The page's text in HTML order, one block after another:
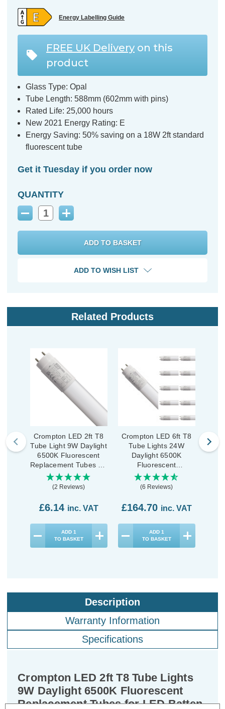
Energy Labelling Guide
FREE UK Delivery on this
product
Glass Type: Opal
Tube Length: 588mm (602mm with pins)
Rated Life: 25,000 hours
New 2021 Energy Rating: E
Energy Saving: 50% saving on a 18W 2ft standard
fluorescent tube
Get it Tuesday if you order now
QUANTITY
Decrease
Increase
ADD TO WISH LIST
Related Products
Crompton LED 2ft T8
Tube Light 9W Daylight
6500K Fluorescent
Replacement Tubes for
LED Batten Opal
(2 Reviews)
£6.14 inc. VAT
ADD 1
TO BASKET
Crompton LED 6ft T8
Tube Lights 24W
Daylight 6500K
Fluorescent
Replacement Tubes for
LED Batten (10 Pack)
(6 Reviews)
£164.70 inc. VAT
ADD 1
TO BASKET
Description
Warranty Information
Specifications
Crompton LED 2ft T8 Tube Lights
9W Daylight 6500K Fluorescent
Replacement Tubes for LED Batten